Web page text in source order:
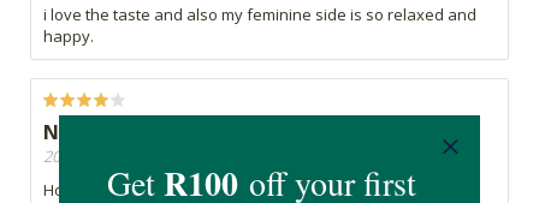
i love the taste and also my feminine side is so relaxed and
happy.
Need to place an order from Nigeria
20/11/2025, By Esther
How do I place an order from Nigeria